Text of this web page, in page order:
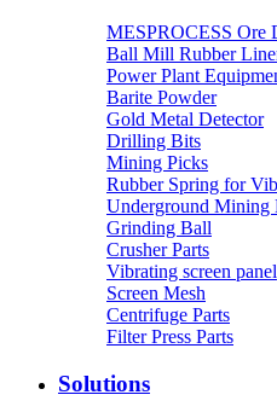
MESPROCESS Ore
Ball Mill Rubber
Power Plant
Barite Powder
Gold Metal Detector
Drilling Bits
Mining Picks
Rubber Spring for
Underground Mining
Grinding Ball
Crusher Parts
Vibrating screen panel
Screen Mesh
Centrifuge Parts
Filter Press Parts
Solutions